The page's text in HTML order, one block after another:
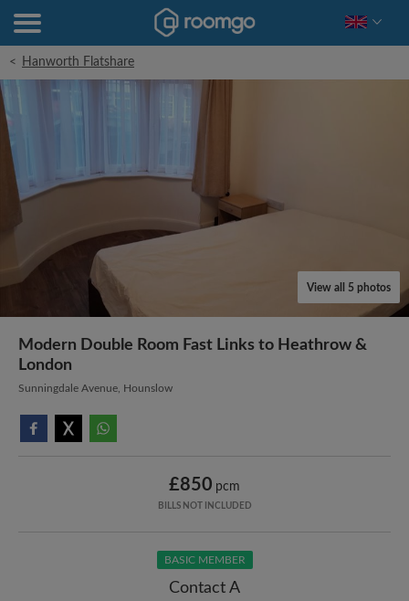
< Hanworth Flatshare
View all 5 photos
Modern Double Room Fast Links to Heathrow &
London
Sunningdale Avenue, Hounslow
£850 pcm
BILLS NOT INCLUDED
BASIC MEMBER
Contact A